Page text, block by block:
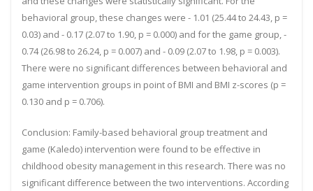
behavioral group, these changes were - 1.01 (25.44 to 24.43, p =
0.03) and - 0.17 (2.07 to 1.90, p = 0.000) and for the game group, -
0.74 (26.98 to 26.24, p = 0.007) and - 0.09 (2.07 to 1.98, p = 0.003).
There were no significant differences between behavioral and
game intervention groups in point of BMI and BMI z-scores (p =
0.130 and p = 0.706).
Conclusion: Family-based behavioral group treatment and
game (Kaledo) intervention were found to be effective in
childhood obesity management in this research. There was no
significant difference between the two interventions. According